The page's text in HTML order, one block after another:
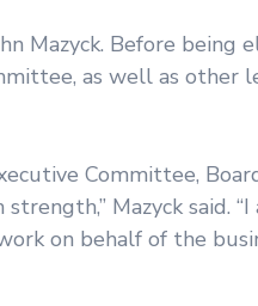
Mazyck. Before being
as well as other
Committee,
Mazyck said.
on behalf of the